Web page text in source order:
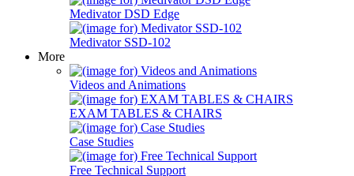
Medivator DSD Edge
Medivator SSD-102
More
Videos and Animations
EXAM TABLES & CHAIRS
Case Studies
Free Technical Support